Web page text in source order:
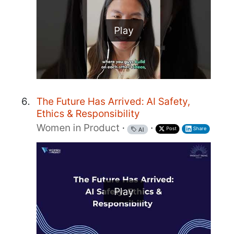
Play
The Future Has Arrived: AI Safety,
Ethics & Responsibility
Women in Product · AI · Post Share
Play